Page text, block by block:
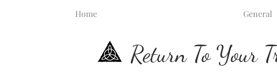
Home General
Return To Your